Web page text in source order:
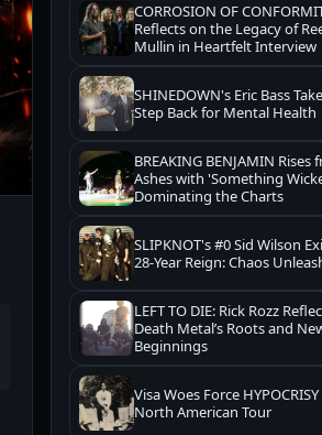
CORROSION OF
Reflects on the Legacy of
Mullin in Heartfelt Interview
SHINEDOWN's Eric Bass
Step Back for Mental Health
BREAKING BENJAMIN Rises
Ashes with 'Something
Dominating the Charts
SLIPKNOT's #0 Sid Wilson
28-Year Reign: Chaos
LEFT TO DIE: Rick Rozz
Death Metal’s Roots and
Beginnings
Visa Woes Force
North American Tour